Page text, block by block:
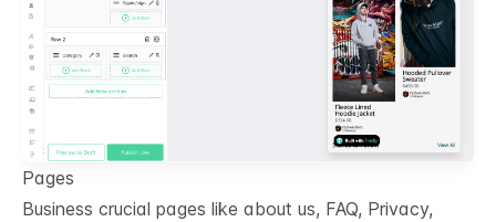
Pages
Business crucial pages like about us, FAQ, Privacy,